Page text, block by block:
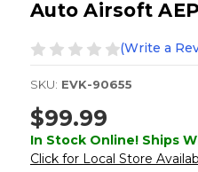
Auto Airsoft
(Write a
SKU: EVK-90655
$99.99
In Stock Online! Ships
Click for Local Store